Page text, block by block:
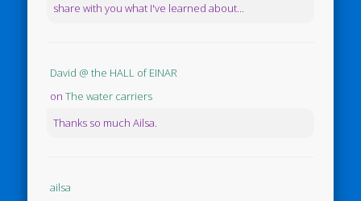
share with you what I've learned about...
David @ the HALL of EINAR
onThe water carriers
Thanks so much Ailsa.
ailsa